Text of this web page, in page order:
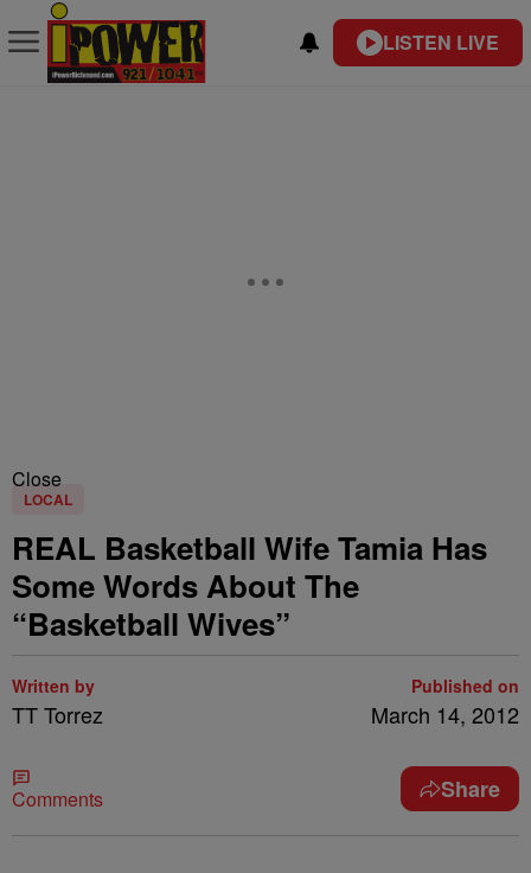
LISTEN LIVE
Close
LOCAL
REAL Basketball Wife Tamia Has
Some Words About The
“Basketball Wives”
Written by
TT Torrez
Published on
March 14, 2012
Comments Share